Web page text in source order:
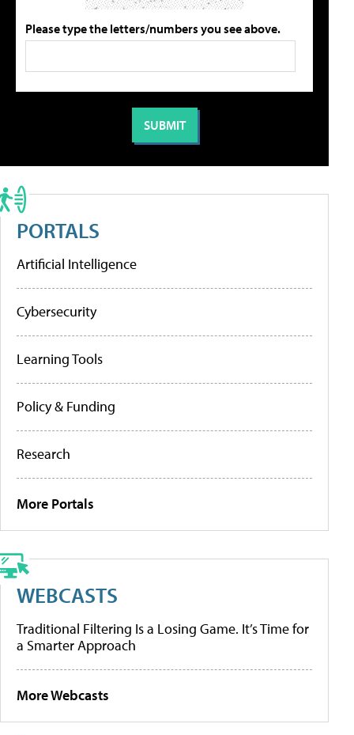
Please type the letters/numbers you see above.
PORTALS
Artificial Intelligence
Cybersecurity
Learning Tools
Policy & Funding
Research
More Portals
WEBCASTS
Traditional Filtering Is a Losing Game. It’s Time for
a Smarter Approach
More Webcasts